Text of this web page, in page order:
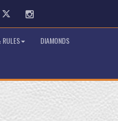
Twitter Instagram
RULES DIAMONDS